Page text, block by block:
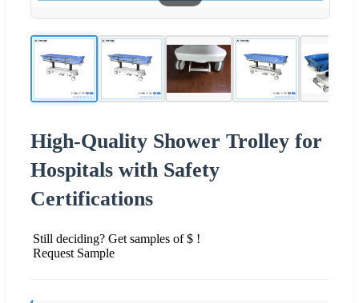
High-Quality Shower Trolley for
Hospitals with Safety
Certifications
Still deciding? Get samples of $ !
Request Sample